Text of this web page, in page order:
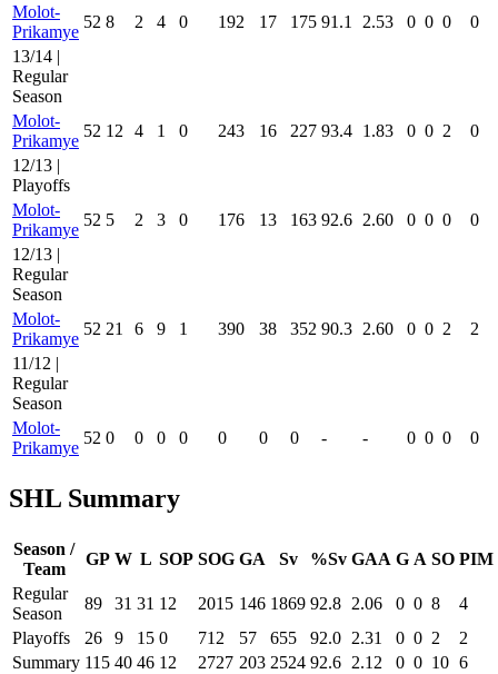
Molot-
Prikamye
52 8 2 4 0 192 17 175 91.1 2.53 0 0 0
0
13/14 |
Regular
Season
Molot-
Prikamye
52 12 4 1 0 243 16 227 93.4 1.83 0 0 2
0
12/13 |
Playoffs
Molot-
Prikamye
52 5 2 3 0 176 13 163 92.6 2.60 0 0 0
0
12/13 |
Regular
Season
Molot-
Prikamye
52 21 6 9 1 390 38 352 90.3 2.60 0 0 2
2
11/12 |
Regular
Season
Molot-
Prikamye
52 0 0 0 0 0 0 0 - - 0 0 0 0
SHL Summary
Season /
Team
GP W L SOP SOG GA Sv %Sv GAA G A SO PIM
Regular
Season
89 31 31 12 2015 146 1869 92.8 2.06 0 0 8
4
Playoffs
26 9 15 0 712 57 655 92.0 2.31 0 0 2
2
Summary 115 40 46 12 2727 203 2524 92.6 2.12 0 0 10 6